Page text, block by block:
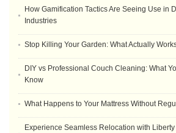
How Gamification Tactics Are Seeing Use in
Industries
Stop Killing Your Garden: What Actually
DIY vs Professional Couch Cleaning: What
Know
What Happens to Your Mattress Without
Experience Seamless Relocation with